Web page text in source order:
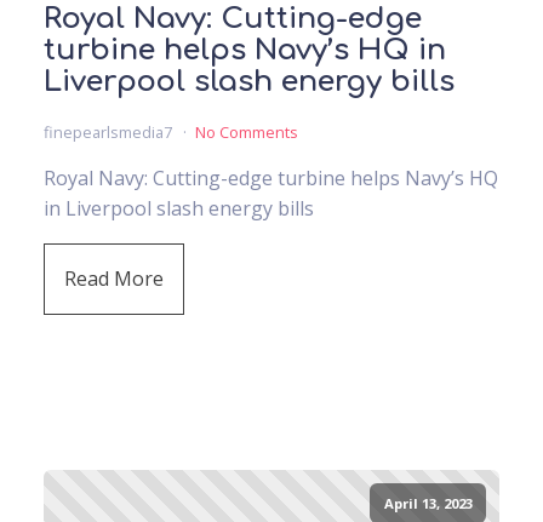
Royal Navy: Cutting-edge
turbine helps Navy’s HQ in
Liverpool slash energy bills
finepearlsmedia7 No Comments
Royal Navy: Cutting-edge turbine helps Navy’s HQ
in Liverpool slash energy bills
Read More
April 13, 2023